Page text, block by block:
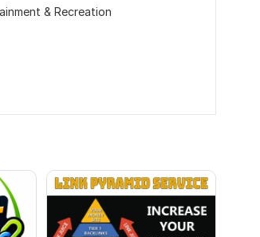
& Recreation